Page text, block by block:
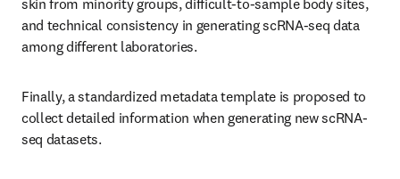
skin from minority groups, difficult-to-sample body sites,
and technical consistency in generating scRNA-seq data
among different laboratories.
Finally, a standardized metadata template is proposed to
collect detailed information when generating new scRNA-
seq datasets.